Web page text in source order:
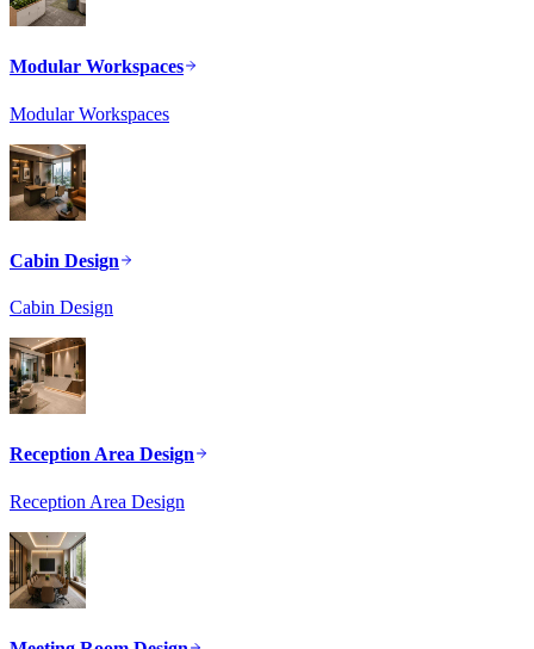
Modular Workspaces
Modular Workspaces
Cabin Design
Cabin Design
Reception Area Design
Reception Area Design